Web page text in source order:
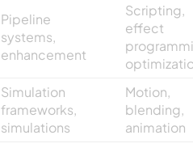
Pipeline
systems,
enhancement
Scripting,
effect
Simulation
frameworks,
simulations
Motion,
blending,
animation